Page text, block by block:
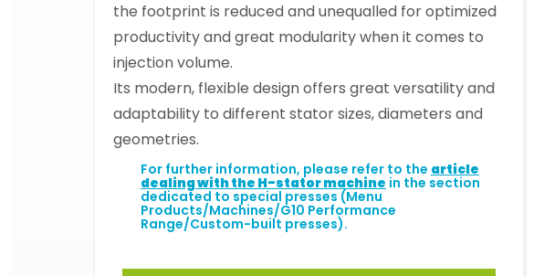
the footprint is reduced and unequalled for optimized
productivity and great modularity when it comes to
injection volume.
Its modern, flexible design offers great versatility and
adaptability to different stator sizes, diameters and
geometries.
For further information, please refer to the article
dealing with the H-stator machine in the section
dedicated to special presses (Menu
Products/Machines/G10 Performance
Range/Custom-built presses).